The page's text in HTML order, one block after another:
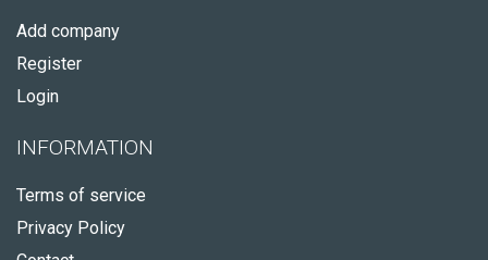
Add company
Register
Login
INFORMATION
Terms of service
Privacy Policy